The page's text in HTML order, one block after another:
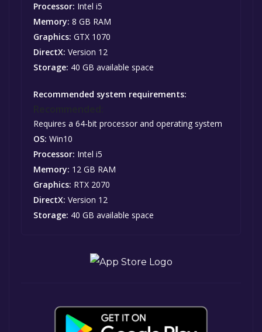
Processor: Intel i5
Memory: 8 GB RAM
Graphics: GTX 1070
DirectX: Version 12
Storage: 40 GB available space
Recommended system requirements:
Requires a 64-bit processor and operating system
OS: Win10
Processor: Intel i5
Memory: 12 GB RAM
Graphics: RTX 2070
DirectX: Version 12
Storage: 40 GB available space